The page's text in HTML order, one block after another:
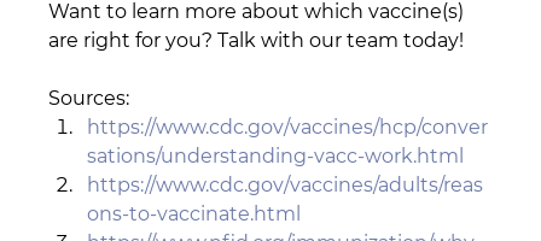
Want to learn more about which vaccine(s)
are right for you? Talk with our team today!
Sources:
https://www.cdc.gov/vaccines/hcp/conver
sations/understanding-vacc-work.html
https://www.cdc.gov/vaccines/adults/reas
ons-to-vaccinate.html